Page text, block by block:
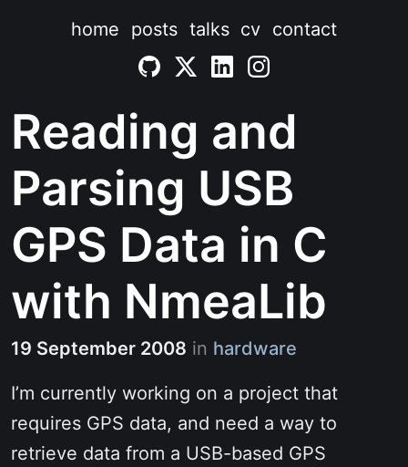
home posts talks cv contact
Reading and
Parsing USB
GPS Data in C
with NmeaLib
19 September 2008 in hardware
I’m currently working on a project that
requires GPS data, and need a way to
retrieve data from a USB-based GPS